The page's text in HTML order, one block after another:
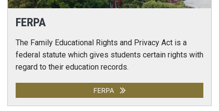
FERPA
The Family Educational Rights and Privacy Act is a
federal statute which gives students certain rights with
regard to their education records.
FERPA